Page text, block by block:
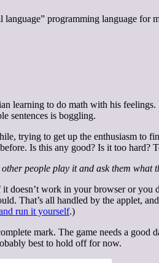
language” programming language for
learning to do math with his
sentences is boggling.
trying to get up the enthusiasm to
Is this any good? Is it too hard?
other people play it and ask them what
doesn’t work in your browser or you
That’s all handled by the applet,
run it yourself.)
mark. The game needs a
best to hold off for now.